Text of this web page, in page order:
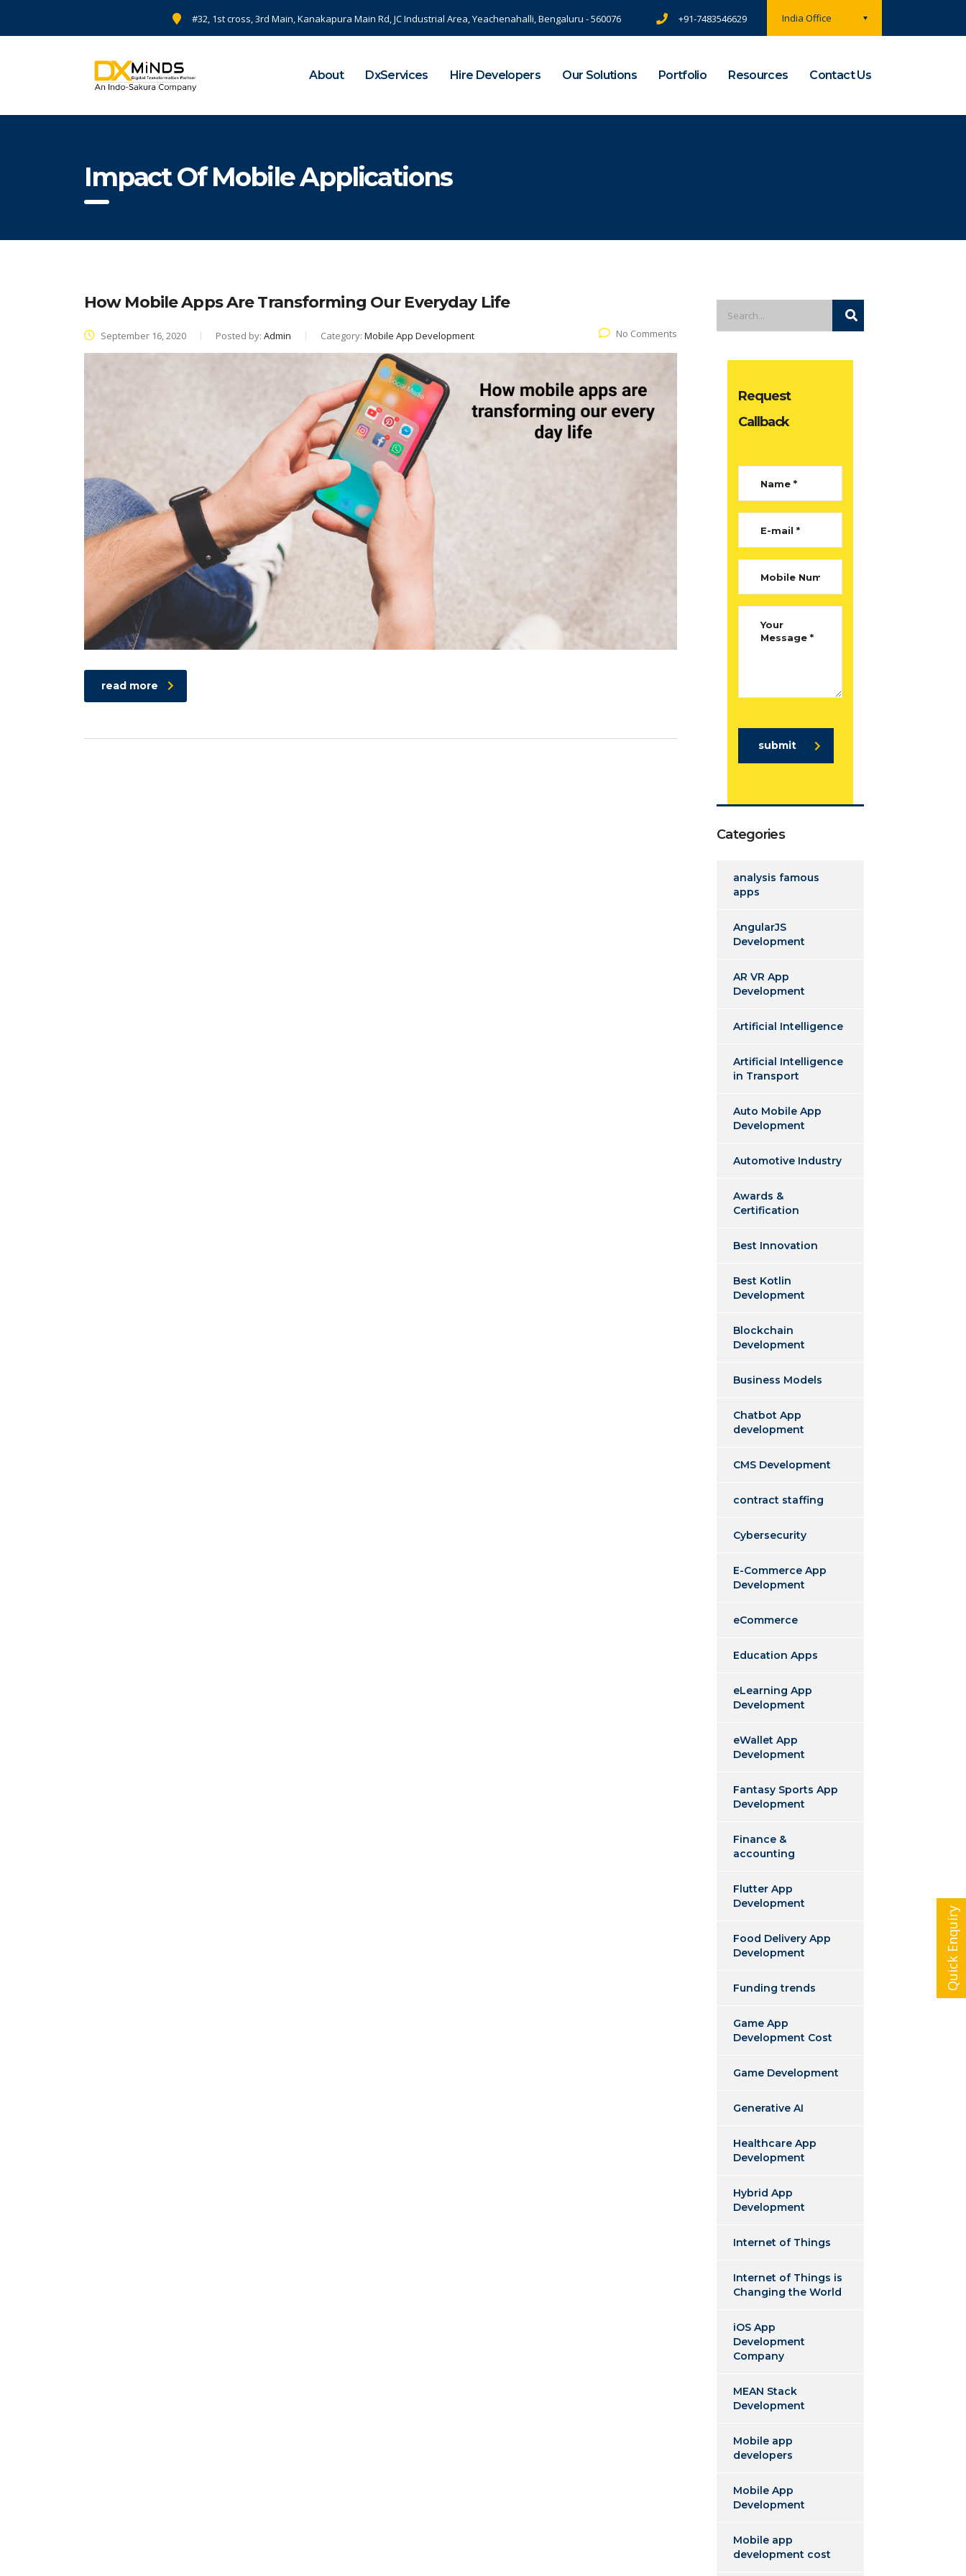
India Office
#32, 1st cross, 3rd Main, Kanakapura Main Rd, JC Industrial Area, Yeachenahalli, Bengaluru - 560076 +91-7483546629
About DxServices Hire Developers Our Solutions Portfolio Resources Contact Us
Impact Of Mobile Applications
How Mobile Apps Are Transforming Our Everyday Life
September 16, 2020 Posted by: Admin Category: Mobile App Development No Comments
read more
Request
Callback
submit
Categories
analysis famous
apps
AngularJS
Development
AR VR App
Development
Artificial Intelligence
Artificial Intelligence
in Transport
Auto Mobile App
Development
Automotive Industry
Awards &
Certification
Best Innovation
Best Kotlin
Development
Blockchain
Development
Business Models
Chatbot App
development
CMS Development
contract staffing
Cybersecurity
E-Commerce App
Development
eCommerce
Education Apps
eLearning App
Development
eWallet App
Development
Fantasy Sports App
Development
Finance &
accounting
Flutter App
Development
Food Delivery App
Development
Funding trends
Game App
Development Cost
Game Development
Generative AI
Healthcare App
Development
Hybrid App
Development
Internet of Things
Internet of Things is
Changing the World
iOS App
Development
Company
MEAN Stack
Development
Mobile app
developers
Mobile App
Development
Mobile app
development cost
Quick Enquiry